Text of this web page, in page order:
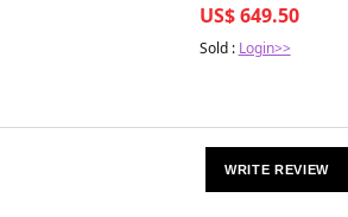
US$ 649.50
Sold : Login>>
WRITE REVIEW